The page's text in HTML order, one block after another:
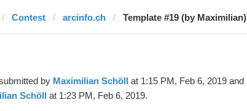
Contest arcinfo.ch Template #19 (by Maximilian)
by Maximilian Schöll at 1:15 PM, Feb 6, 2019 and
Schöll at 1:23 PM, Feb 6, 2019.